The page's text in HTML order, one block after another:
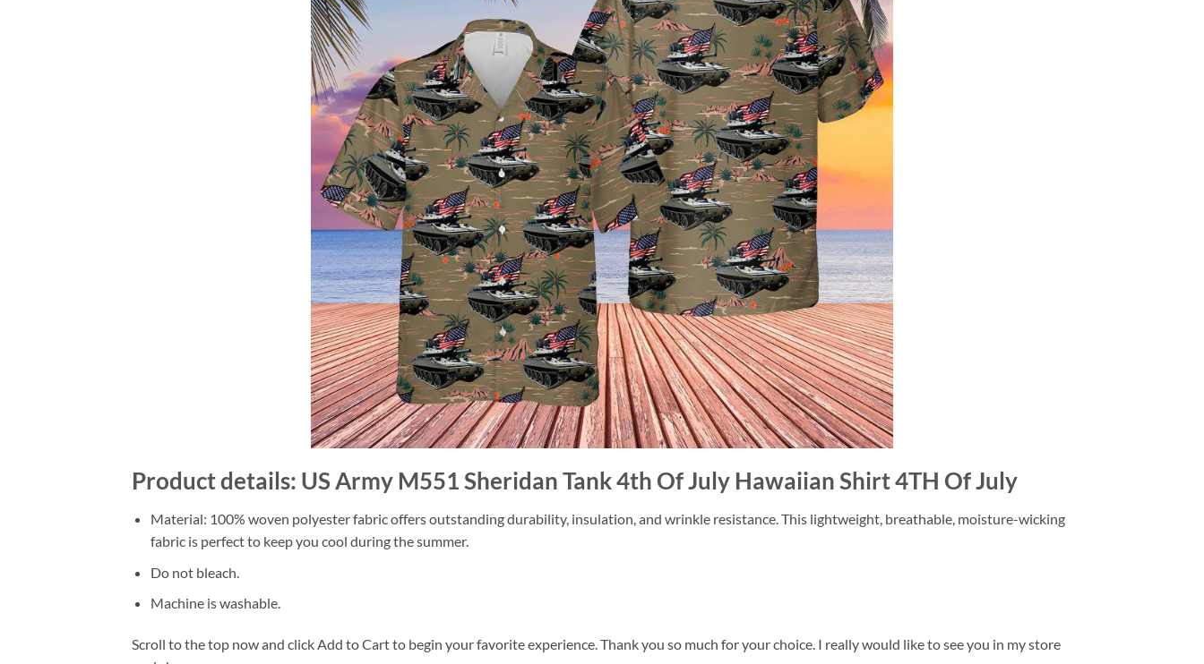
Product details: US Army M551 Sheridan Tank 4th Of July Hawaiian Shirt 4TH Of July
Material: 100% woven polyester fabric offers outstanding durability, insulation, and wrinkle resistance. This lightweight, breathable, moisture-wicking
fabric is perfect to keep you cool during the summer.
Do not bleach.
Machine is washable.
Scroll to the top now and click Add to Cart to begin your favorite experience. Thank you so much for your choice. I really would like to see you in my store